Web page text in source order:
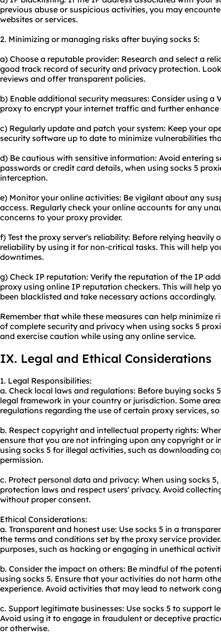
previous abuse or suspicious activities, you may
websites or services.
2. Minimizing or managing risks after buying socks 5:
a) Choose a reputable provider: Research and select a
good track record of security and privacy protection.
reviews and offer transparent policies.
b) Enable additional security measures: Consider using a
proxy to encrypt your internet traffic and further
c) Regularly update and patch your system: Keep your
security software up to date to minimize vulnerabilities
d) Be cautious with sensitive information: Avoid entering
passwords or credit card details, when using socks 5
interception.
e) Monitor your online activities: Be vigilant about any
access. Regularly check your online accounts for any
concerns to your proxy provider.
f) Test the proxy server's reliability: Before relying heavily
reliability by using it for non-critical tasks. This will help
downtimes.
g) Check IP reputation: Verify the reputation of the IP
proxy using online IP reputation checkers. This will help
been blacklisted and take necessary actions accordingly.
Remember that while these measures can help minimize
of complete security and privacy when using socks 5
and exercise caution while using any online service.
IX. Legal and Ethical Considerations
1. Legal Responsibilities:
a. Check local laws and regulations: Before buying socks
legal framework in your country or jurisdiction. Some
regulations regarding the use of certain proxy services,
b. Respect copyright and intellectual property rights:
ensure that you are not infringing upon any copyright or
using socks 5 for illegal activities, such as downloading
permission.
c. Protect personal data and privacy: When using socks
protection laws and respect users' privacy. Avoid
without proper consent.
Ethical Considerations:
a. Transparent and honest use: Use socks 5 in a
the terms and conditions set by the proxy service
purposes, such as hacking or engaging in unethical
b. Consider the impact on others: Be mindful of the
using socks 5. Ensure that your activities do not harm
experience. Avoid activities that may lead to network
c. Support legitimate businesses: Use socks 5 to support
Avoid using it to engage in fraudulent or deceptive
or otherwise.